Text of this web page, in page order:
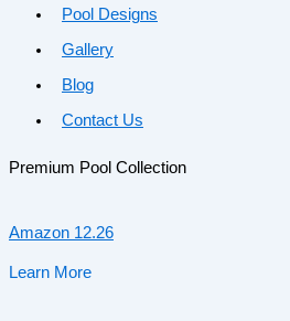
Pool Designs
Gallery
Blog
Contact Us
Premium Pool Collection
Amazon 12.26
Learn More